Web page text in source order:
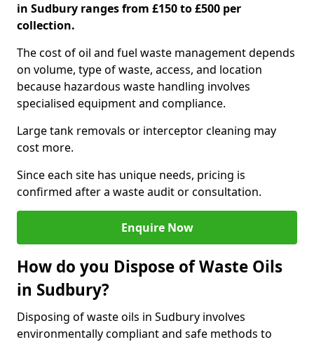
in Sudbury ranges from £150 to £500 per
collection.
The cost of oil and fuel waste management depends
on volume, type of waste, access, and location
because hazardous waste handling involves
specialised equipment and compliance.
Large tank removals or interceptor cleaning may
cost more.
Since each site has unique needs, pricing is
confirmed after a waste audit or consultation.
Enquire Now
How do you Dispose of Waste Oils
in Sudbury?
Disposing of waste oils in Sudbury involves
environmentally compliant and safe methods to